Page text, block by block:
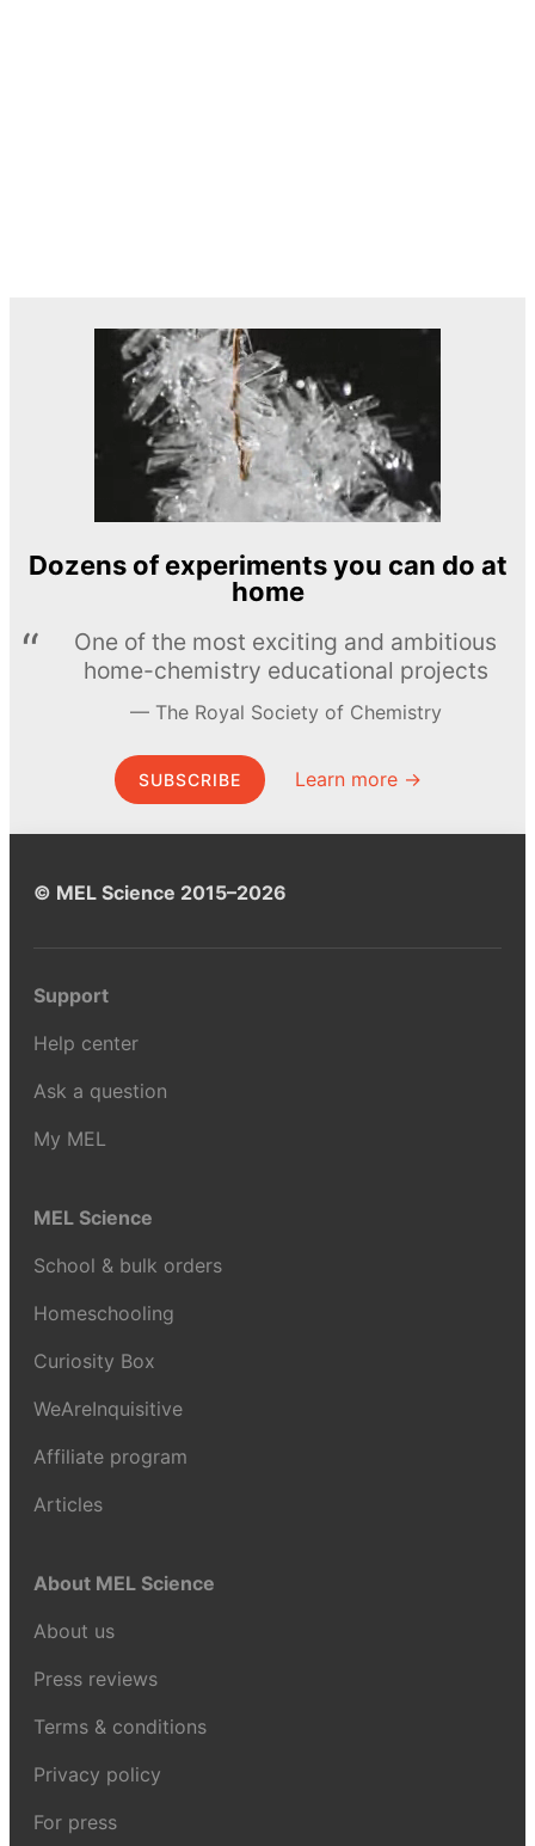
Dozens of experiments you can do at
home
One of the most exciting and ambitious
home-chemistry educational projects
The Royal Society of Chemistry
SUBSCRIBE Learn more →
© MEL Science 2015–2026
Support
Help center
Ask a question
My MEL
MEL Science
School & bulk orders
Homeschooling
Curiosity Box
WeAreInquisitive
Affiliate program
Articles
About MEL Science
About us
Press reviews
Terms & conditions
Privacy policy
For press